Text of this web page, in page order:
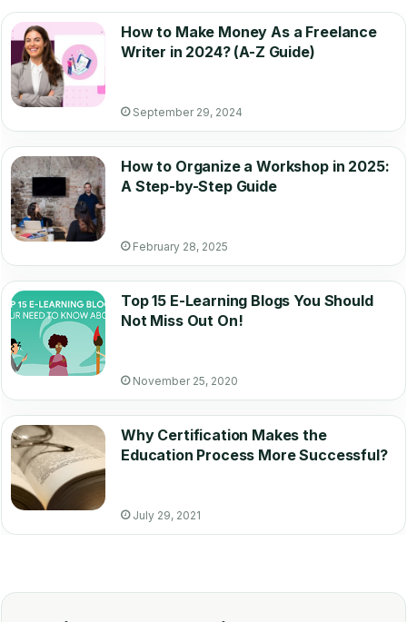
How to Make Money As a Freelance
Writer in 2024? (A-Z Guide)
September 29, 2024
How to Organize a Workshop in 2025:
A Step-by-Step Guide
February 28, 2025
Top 15 E-Learning Blogs You Should
Not Miss Out On!
November 25, 2020
Why Certification Makes the
Education Process More Successful?
July 29, 2021